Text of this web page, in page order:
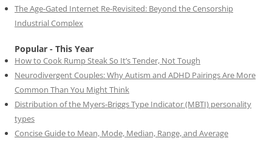
The Age-Gated Internet Re-Revisited: Beyond the Censorship
Industrial Complex
Popular - This Year
How to Cook Rump Steak So It’s Tender, Not Tough
Neurodivergent Couples: Why Autism and ADHD Pairings Are More
Common Than You Might Think
Distribution of the Myers-Briggs Type Indicator (MBTI) personality
types
Concise Guide to Mean, Mode, Median, Range, and Average